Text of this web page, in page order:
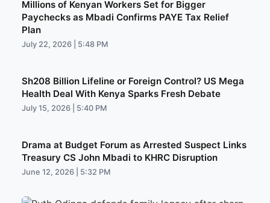
Millions of Kenyan Workers Set for Bigger
Paychecks as Mbadi Confirms PAYE Tax Relief
Plan
July 22, 2026 | 5:48 PM
Sh208 Billion Lifeline or Foreign Control? US Mega
Health Deal With Kenya Sparks Fresh Debate
July 15, 2026 | 5:40 PM
Drama at Budget Forum as Arrested Suspect Links
Treasury CS John Mbadi to KHRC Disruption
June 12, 2026 | 5:32 PM